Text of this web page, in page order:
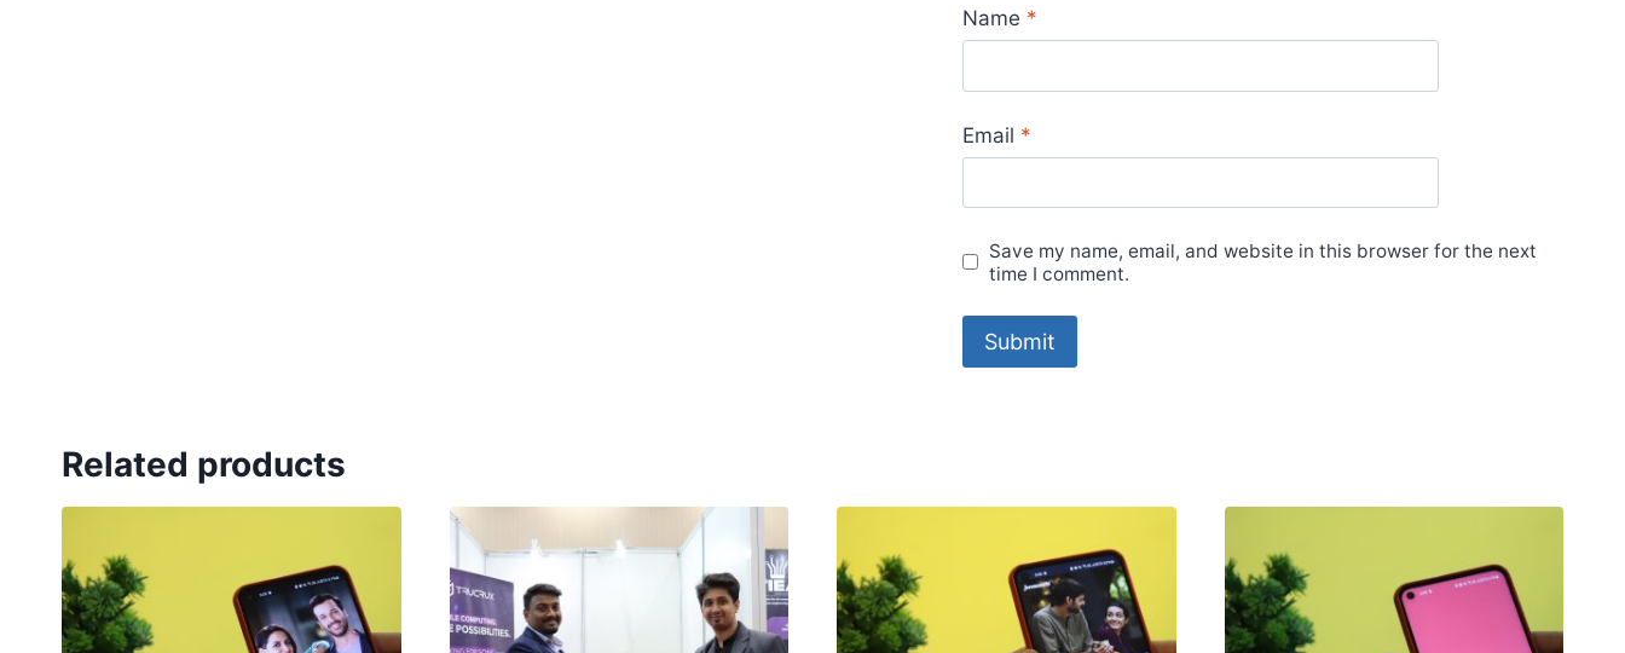
Name *
Email *
Save my name, email, and website in this browser for the next
time I comment.
Related products